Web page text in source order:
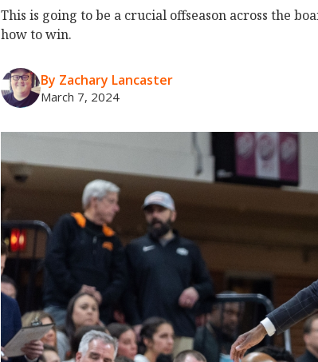
This is going to be a crucial offseason across the
how to win.
By Zachary Lancaster
March 7, 2024